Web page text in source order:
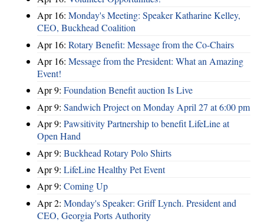
Apr 16: Monday's Meeting: Speaker Katharine Kelley,
CEO, Buckhead Coalition
Apr 16: Rotary Benefit: Message from the Co-Chairs
Apr 16: Message from the President: What an Amazing
Event!
Apr 9: Foundation Benefit auction Is Live
Apr 9: Sandwich Project on Monday April 27 at 6:00 pm
Apr 9: Pawsitivity Partnership to benefit LifeLine at
Open Hand
Apr 9: Buckhead Rotary Polo Shirts
Apr 9: LifeLine Healthy Pet Event
Apr 9: Coming Up
Apr 2: Monday's Speaker: Griff Lynch. President and
CEO, Georgia Ports Authority